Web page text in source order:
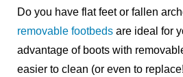
Do you have flat feet or fallen
removable footbeds are ideal for
advantage of boots with
easier to clean (or even to